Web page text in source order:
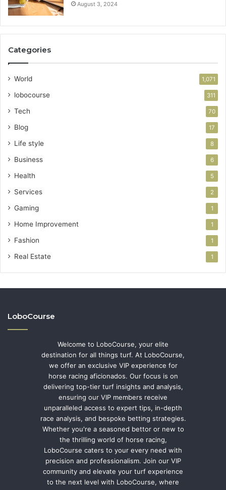
August 3, 2024
Categories
World 1,071
lobocourse 311
Tech 70
Blog 17
Life style 8
Business 6
Health 5
Services 2
Gaming 1
Home Improvement 1
Fashion 1
Real Estate 1
LoboCourse
Welcome to LoboCourse, your elite
destination for all things turf. At LoboCourse,
we offer an exclusive VIP experience for
horse racing aficionados. Our focus is on
delivering top-tier turf insights and analysis,
ensuring our VIP members receive
unparalleled access to expert tips, in-depth
race analysis, and bespoke betting strategies.
Whether you're a seasoned bettor or new to
the thrilling world of horse racing,
LoboCourse caters to your every need with
precision and professionalism. Join our VIP
community and elevate your turf experience
to the next level with LoboCourse, where